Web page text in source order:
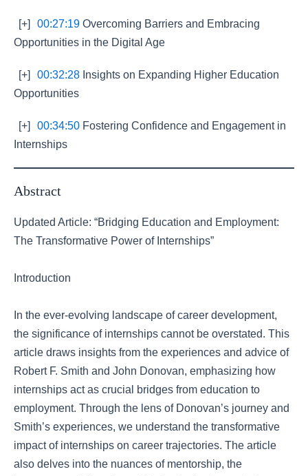
[+] 00:27:19 Overcoming Barriers and Embracing
Opportunities in the Digital Age
[+] 00:32:28 Insights on Expanding Higher Education
Opportunities
[+] 00:34:50 Fostering Confidence and Engagement in
Internships
Abstract
Updated Article: “Bridging Education and Employment:
The Transformative Power of Internships”
Introduction
In the ever-evolving landscape of career development,
the significance of internships cannot be overstated. This
article draws insights from the experiences and advice of
Robert F. Smith and John Donovan, emphasizing how
internships act as crucial bridges from education to
employment. Through the lens of Donovan’s journey and
Smith’s experiences, we understand the transformative
impact of internships on career trajectories. The article
also delves into the nuances of mentorship, the